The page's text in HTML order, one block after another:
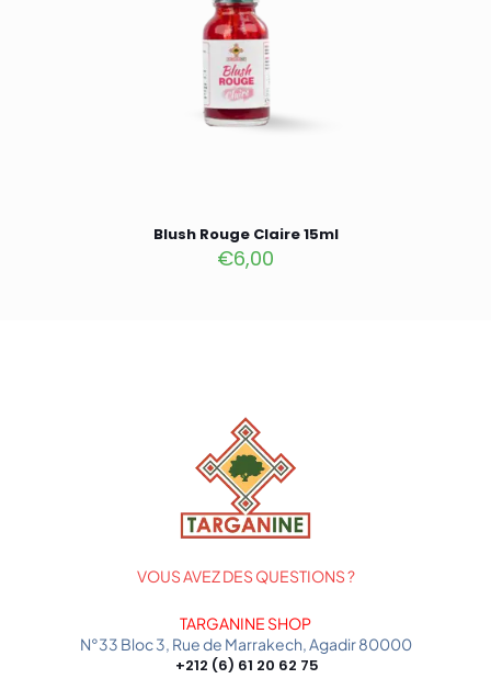
Blush Rouge Claire 15ml
€6,00
VOUS AVEZ DES QUESTIONS ?
TARGANINE SHOP
N°33 Bloc 3, Rue de Marrakech, Agadir 80000
+212 (6) 61 20 62 75